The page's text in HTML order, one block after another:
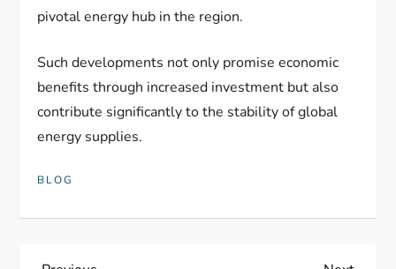
pivotal energy hub in the region.
Such developments not only promise economic
benefits through increased investment but also
contribute significantly to the stability of global
energy supplies.
BLOG